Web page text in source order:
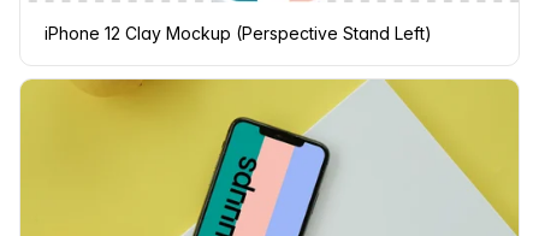
iPhone 12 Clay Mockup (Perspective Stand Left)